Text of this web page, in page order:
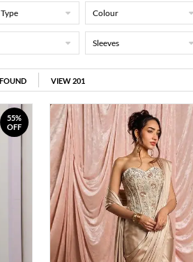
Colour
Sleeves
VIEW 201
55%
OFF